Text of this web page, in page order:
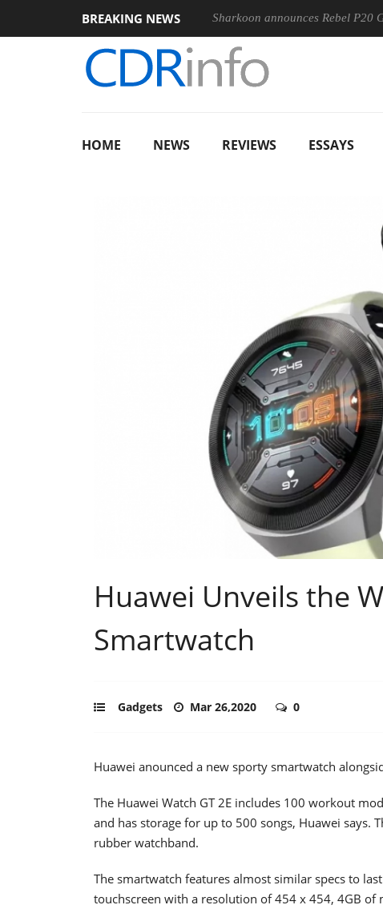
BREAKING NEWS Sharkoon announces Rebel P20
HOME NEWS REVIEWS ESSAYS
Huawei Unveils the
Smartwatch
Gadgets Mar 26,2020 0
Huawei anounced a new sporty smartwatch
The Huawei Watch GT 2E includes 100 workout
and has storage for up to 500 songs, Huawei says.
rubber watchband.
The smartwatch features almost similar specs to last
touchscreen with a resolution of 454 x 454, 4GB of